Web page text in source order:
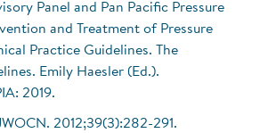
Panel and Pan Pacific Pressure
and Treatment of Pressure
Practice Guidelines. The
Emily Haesler (Ed.).
2019.
2012;39(3):282-291.